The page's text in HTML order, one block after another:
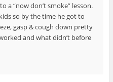
a “now don’t smoke” lesson.
so by the time he got to
gasp & cough down pretty
and what didn’t before